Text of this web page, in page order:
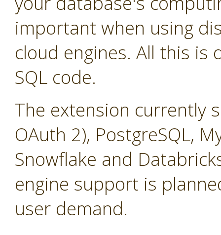
important when using
cloud engines. All this
SQL code.
The extension currently
OAuth 2), PostgreSQL,
Snowflake and
engine support is
user demand.